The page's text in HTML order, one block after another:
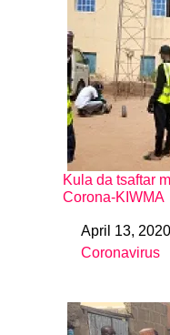
Kula da tsaftar
Corona-KIWMA
DateApril 13, 2020
In relation to
Coronavirus